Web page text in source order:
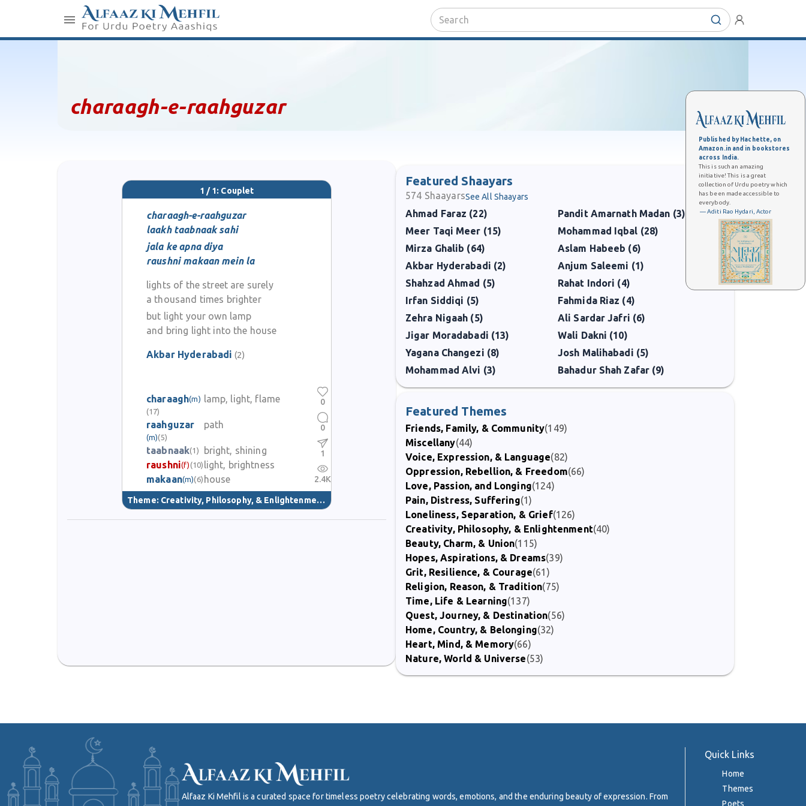
Published by Hachette, on
Amazon.in and in bookstores
across India.
This is such an amazing
initiative! This is a great
collection of Urdu poetry which
has been made accessible to
everybody.
— Aditi Rao Hydari, Actor
charaagh-e-raahguzar
1 / 1: Couplet
charaagh-e-raahguzar
laakh taabnaak sahi
jala ke apna diya
raushni makaan mein la
lights of the street are surely
a thousand times brighter
but light your own lamp
and bring light into the house
Akbar Hyderabadi (2)
charaagh(m)
(17)
lamp, light, flame
raahguzar
(m)(5)
path
taabnaak(1)
bright, shining
raushni(f) (10) light, brightness
makaan(m)(6) house
Theme: Creativity, Philosophy, & Enlightenment (40)
0
0
1
2.4K
Featured Shaayars
574 ShaayarsSee All Shaayars
Ahmad Faraz (22)
Pandit Amarnath Madan (3)
Meer Taqi Meer (15)
Mohammad Iqbal (28)
Mirza Ghalib (64)
Aslam Habeeb (6)
Akbar Hyderabadi (2)
Anjum Saleemi (1)
Shahzad Ahmad (5)
Rahat Indori (4)
Irfan Siddiqi (5)
Fahmida Riaz (4)
Zehra Nigaah (5)
Ali Sardar Jafri (6)
Jigar Moradabadi (13)
Wali Dakni (10)
Yagana Changezi (8)
Josh Malihabadi (5)
Mohammad Alvi (3)
Bahadur Shah Zafar (9)
Featured Themes
Friends, Family, & Community(149)
Miscellany(44)
Voice, Expression, & Language(82)
Oppression, Rebellion, & Freedom(66)
Love, Passion, and Longing(124)
Pain, Distress, Suffering(1)
Loneliness, Separation, & Grief(126)
Creativity, Philosophy, & Enlightenment(40)
Beauty, Charm, & Union(115)
Hopes, Aspirations, & Dreams(39)
Grit, Resilience, & Courage(61)
Religion, Reason, & Tradition(75)
Time, Life & Learning(137)
Quest, Journey, & Destination(56)
Home, Country, & Belonging(32)
Heart, Mind, & Memory(66)
Nature, World & Universe(53)
Alfaaz Ki Mehfil is a curated space for timeless poetry celebrating words, emotions, and the enduring beauty of expression. From
Quick Links
Home
Themes
Poets